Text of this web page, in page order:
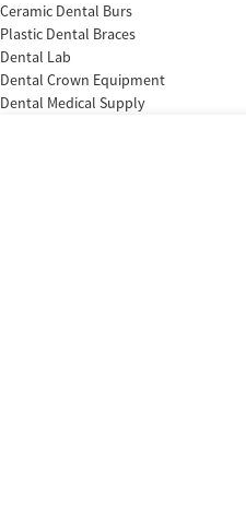
Ceramic Dental Burs
Plastic Dental Braces
Dental Lab
Dental Crown Equipment
Dental Medical Supply